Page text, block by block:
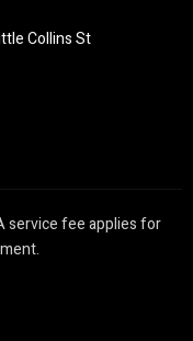
Collins St
service fee applies for